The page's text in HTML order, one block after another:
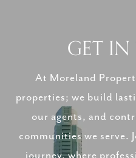
GET
At Moreland
properties; we build
our agents, and
communities we serve.